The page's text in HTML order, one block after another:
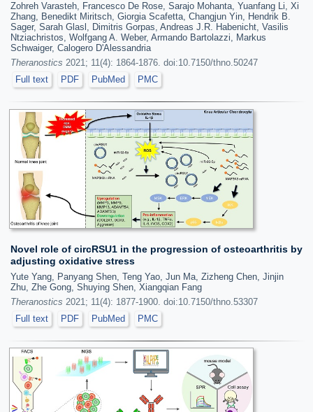
Zohreh Varasteh, Francesco De Rose, Sarajo Mohanta, Yuanfang Li, Xi
Zhang, Benedikt Miritsch, Giorgia Scafetta, Changjun Yin, Hendrik B.
Sager, Sarah Glasl, Dimitris Gorpas, Andreas J.R. Habenicht, Vasilis
Ntziachristos, Wolfgang A. Weber, Armando Bartolazzi, Markus
Schwaiger, Calogero D'Alessandria
Theranostics 2021; 11(4): 1864-1876. doi:10.7150/thno.50247
Full text
PDF PubMed PMC
Novel role of circRSU1 in the progression of osteoarthritis by
adjusting oxidative stress
Yute Yang, Panyang Shen, Teng Yao, Jun Ma, Zizheng Chen, Jinjin
Zhu, Zhe Gong, Shuying Shen, Xiangqian Fang
Theranostics 2021; 11(4): 1877-1900. doi:10.7150/thno.53307
Full text
PDF PubMed PMC